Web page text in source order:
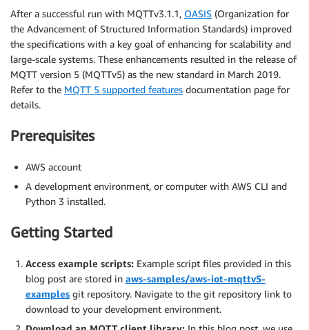
After a successful run with MQTTv3.1.1, OASIS (Organization for
the Advancement of Structured Information Standards) improved
the specifications with a key goal of enhancing for scalability and
large-scale systems. These enhancements resulted in the release of
MQTT version 5 (MQTTv5) as the new standard in March 2019.
Refer to the MQTT 5 supported features documentation page for
details.
Prerequisites
AWS account
A development environment, or computer with AWS CLI and
Python 3 installed.
Getting Started
Access example scripts: Example script files provided in this
blog post are stored in aws-samples/aws-iot-mqttv5-
examples git repository. Navigate to the git repository link to
download to your development environment.